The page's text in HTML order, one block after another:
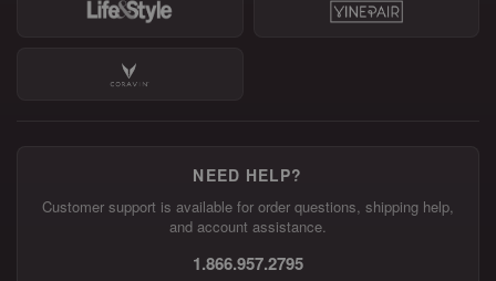
NEED HELP?
Customer support is available for order questions, shipping help,
and account assistance.
1.866.957.2795